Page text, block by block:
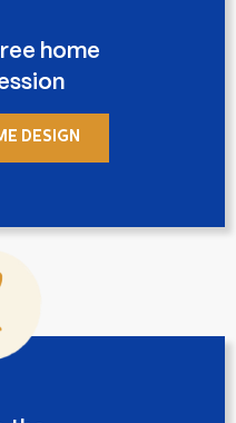
home
DESIGN